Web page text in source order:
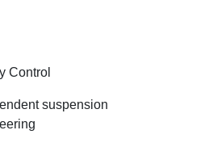
Control
suspension